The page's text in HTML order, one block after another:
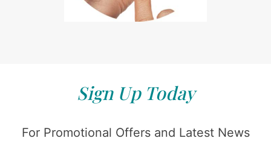
Sign Up Today
For Promotional Offers and Latest News